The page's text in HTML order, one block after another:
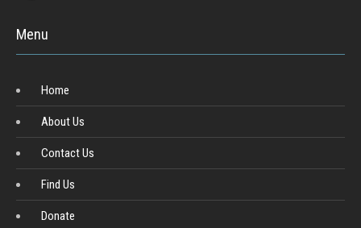
Menu
Home
About Us
Contact Us
Find Us
Donate